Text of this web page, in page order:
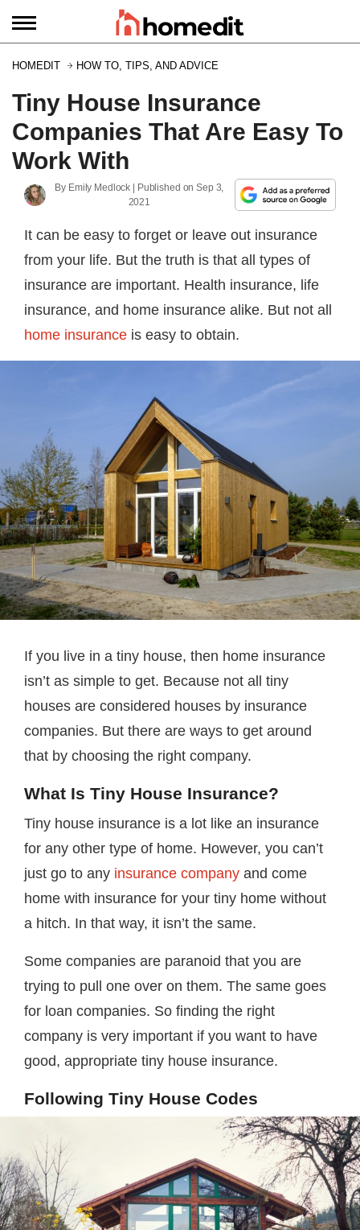
HOMEDIT HOW TO, TIPS, AND ADVICE
Tiny House Insurance
Companies That Are Easy To
Work With
By Emily Medlock | Published onSep 3,
2021
It can be easy to forget or leave out insurance
from your life. But the truth is that all types of
insurance are important. Health insurance, life
insurance, and home insurance alike. But not all
home insurance is easy to obtain.
If you live in a tiny house, then home insurance
isn’t as simple to get. Because not all tiny
houses are considered houses by insurance
companies. But there are ways to get around
that by choosing the right company.
What Is Tiny House Insurance?
Tiny house insurance is a lot like an insurance
for any other type of home. However, you can’t
just go to any insurance company and come
home with insurance for your tiny home without
a hitch. In that way, it isn’t the same.
Some companies are paranoid that you are
trying to pull one over on them. The same goes
for loan companies. So finding the right
company is very important if you want to have
good, appropriate tiny house insurance.
Following Tiny House Codes